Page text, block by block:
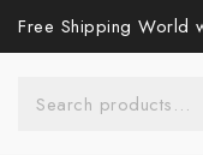
Free Shipping